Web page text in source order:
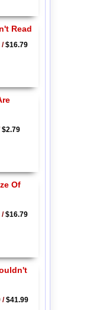
Read
/$16.79
$2.79
Of
/$16.79
/$41.99